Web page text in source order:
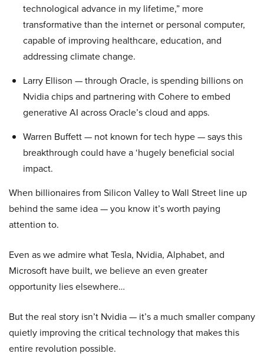
technological advance in my lifetime,” more
transformative than the internet or personal computer,
capable of improving healthcare, education, and
addressing climate change.
Larry Ellison — through Oracle, is spending billions on
Nvidia chips and partnering with Cohere to embed
generative AI across Oracle’s cloud and apps.
Warren Buffett — not known for tech hype — says this
breakthrough could have a ‘hugely beneficial social
impact.
When billionaires from Silicon Valley to Wall Street line up
behind the same idea — you know it’s worth paying
attention to.
Even as we admire what Tesla, Nvidia, Alphabet, and
Microsoft have built, we believe an even greater
opportunity lies elsewhere…
But the real story isn’t Nvidia — it’s a much smaller company
quietly improving the critical technology that makes this
entire revolution possible.